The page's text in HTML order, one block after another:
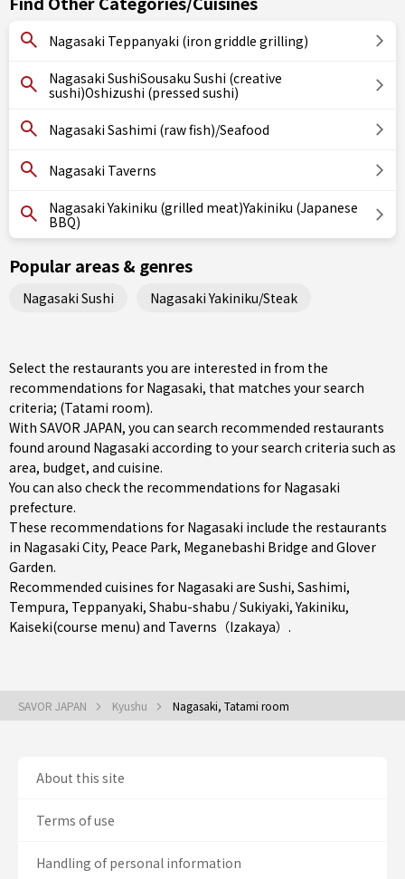
Nagasaki Teppanyaki (iron griddle grilling)
Nagasaki SushiSousaku Sushi (creative
sushi)Oshizushi (pressed sushi)
Nagasaki Sashimi (raw fish)/Seafood
Nagasaki Taverns
Nagasaki Yakiniku (grilled meat)Yakiniku (Japanese
BBQ)
Popular areas & genres
Nagasaki Sushi Nagasaki Yakiniku/Steak
Select the restaurants you are interested in from the
recommendations for Nagasaki, that matches your search
criteria; (Tatami room).
With SAVOR JAPAN, you can search recommended restaurants
found around Nagasaki according to your search criteria such as
area, budget, and cuisine.
You can also check the recommendations for Nagasaki
prefecture.
These recommendations for Nagasaki include the restaurants
in Nagasaki City, Peace Park, Meganebashi Bridge and Glover
Garden.
Recommended cuisines for Nagasaki are Sushi, Sashimi,
Tempura, Teppanyaki, Shabu-shabu / Sukiyaki,Yakiniku,
Kaiseki(course menu) and Taverns（Izakaya） .
SAVOR JAPAN Kyushu Nagasaki, Tatami room
About this site
Terms of use
Handling of personal information